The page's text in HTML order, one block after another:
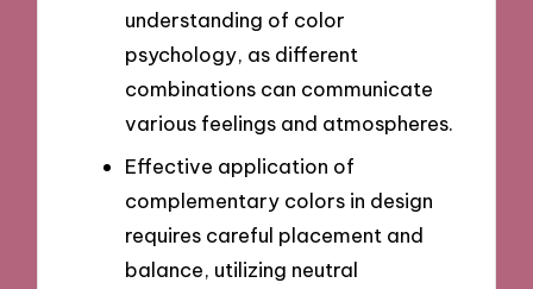
understanding of color
psychology, as different
combinations can communicate
various feelings and atmospheres.
Effective application of
complementary colors in design
requires careful placement and
balance, utilizing neutral